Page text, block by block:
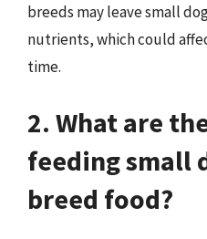
breeds may leave small
nutrients, which could
time.
2. What are
feeding small
breed food?